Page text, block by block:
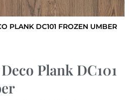
PLANK DC101 FROZEN UMBER
Plank DC101